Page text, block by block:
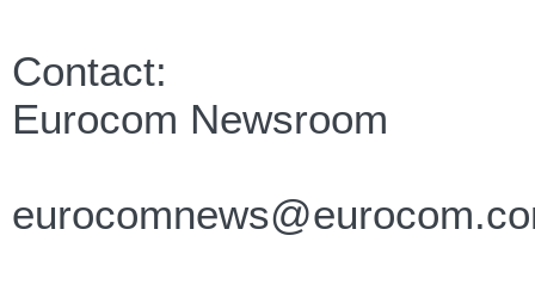
Contact:
Eurocom Newsroom